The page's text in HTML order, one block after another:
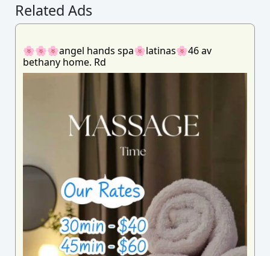
Related Ads
🌸🌸🌸angel hands spa🌸latinas🌸46 av
bethany home. Rd